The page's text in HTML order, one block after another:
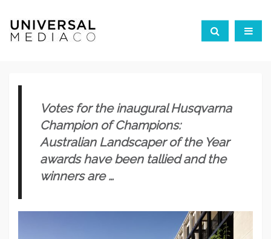
Votes for the inaugural Husqvarna
Champion of Champions:
Australian Landscaper of the Year
awards have been tallied andthe
winners are …